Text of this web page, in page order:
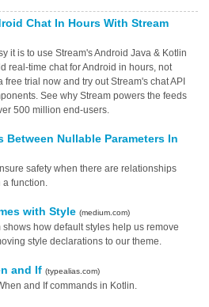
Chat In Hours With Stream
it is to use Stream's Android Java & Kotlin
real-time chat for Android in hours, not
free trial now and try out Stream's chat API
See why Stream powers the feeds
500 million end-users.
Nullable Parameters In
safety when there are relationships
a function.
with Style(medium.com)
shows how default styles help us remove
style declarations to our theme.
and If(typealias.com)
and If commands in Kotlin.